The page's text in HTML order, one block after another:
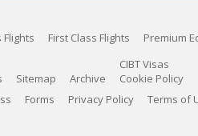
Flights First Class Flights Premium
Sitemap Archive
CIBT Visas
Cookie Policy
Forms Privacy Policy Terms of